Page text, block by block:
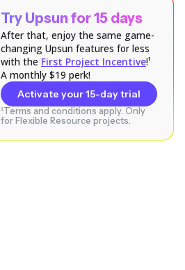
Try Upsun for 15 days
After that, enjoy the same game-
changing Upsun features for less
with the First Project Incentive!¹
A monthly $19 perk!
Activate your 15-day trial
¹Terms and conditions apply. Only
for Flexible Resource projects.